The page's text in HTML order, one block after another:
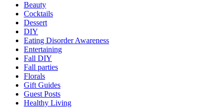
Beauty
Cocktails
Dessert
DIY
Eating Disorder Awareness
Entertaining
Fall DIY
Fall parties
Florals
Gift Guides
Guest Posts
Healthy Living